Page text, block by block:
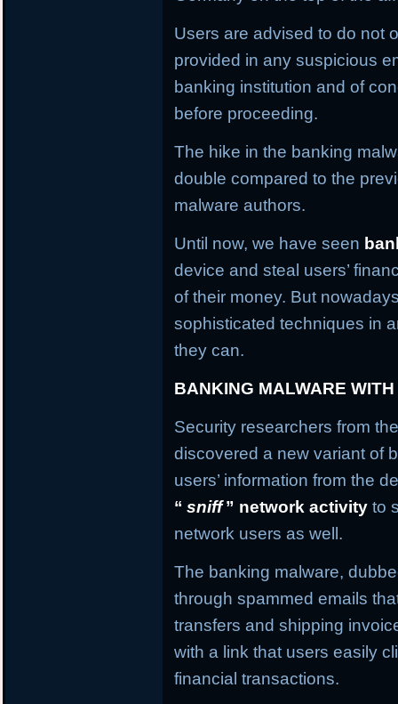
Users are advised to do not
provided in any suspicious
banking institution and of
before proceeding.
The hike in the banking
double compared to the
malware authors.
Until now, we have seen
device and steal users’
of their money. But
sophisticated techniques in
they can.
BANKING MALWARE
Security researchers from
discovered a new variant of
users’ information from the
“ sniff ” network activity to
network users as well.
The banking malware,
through spammed emails
transfers and shipping
with a link that users easily
financial transactions.